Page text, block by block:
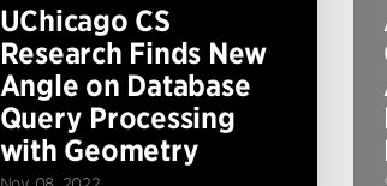
UChicago CS
Research Finds New
Angle on Database
Query Processing
with Geometry